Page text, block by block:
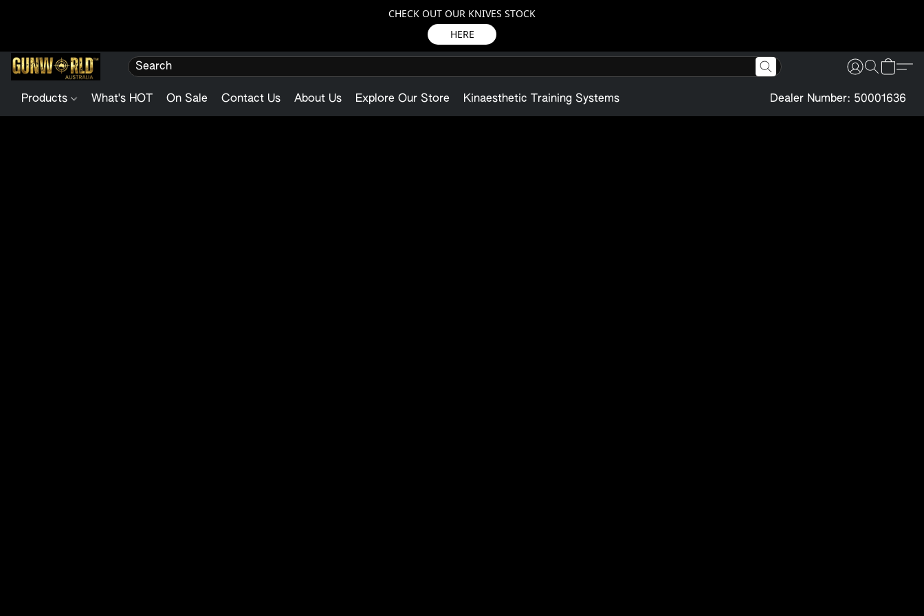
CHECK OUT OUR KNIVES STOCK
HERE
Products What's HOT On Sale Contact Us About Us Explore Our Store Kinaesthetic Training Systems Dealer Number: 50001636